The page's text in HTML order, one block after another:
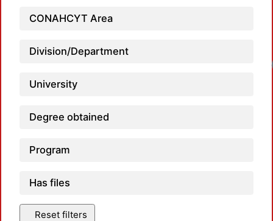
CONAHCYT Area
Division/Department
University
Degree obtained
Program
Has files
Reset filters